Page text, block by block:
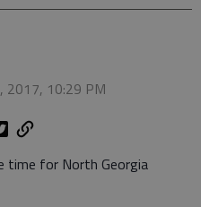
2017, 10:29 PM
time for North Georgia